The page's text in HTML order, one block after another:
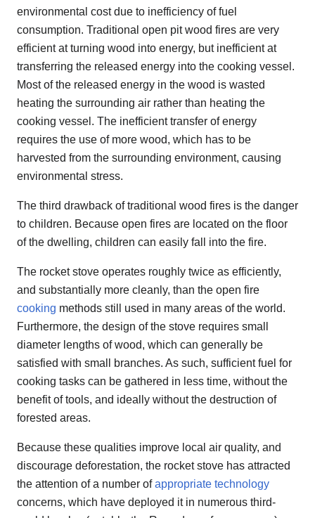
environmental cost due to inefficiency of fuel
consumption. Traditional open pit wood fires are very
efficient at turning wood into energy, but inefficient at
transferring the released energy into the cooking vessel.
Most of the released energy in the wood is wasted
heating the surrounding air rather than heating the
cooking vessel. The inefficient transfer of energy
requires the use of more wood, which has to be
harvested from the surrounding environment, causing
environmental stress.
The third drawback of traditional wood fires is the danger
to children. Because open fires are located on the floor
of the dwelling, children can easily fall into the fire.
The rocket stove operates roughly twice as efficiently,
and substantially more cleanly, than the open fire
cooking methods still used in many areas of the world.
Furthermore, the design of the stove requires small
diameter lengths of wood, which can generally be
satisfied with small branches. As such, sufficient fuel for
cooking tasks can be gathered in less time, without the
benefit of tools, and ideally without the destruction of
forested areas.
Because these qualities improve local air quality, and
discourage deforestation, the rocket stove has attracted
the attention of a number ofappropriate technology
concerns, which have deployed it in numerous third-